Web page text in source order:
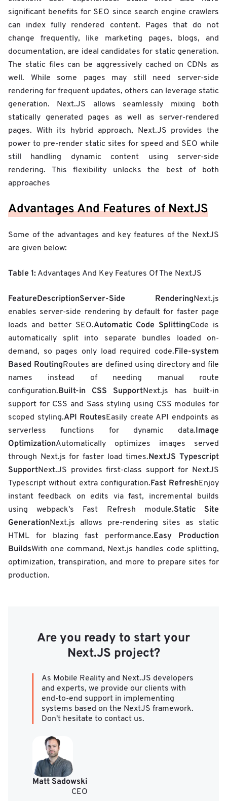
significant benefits for SEO since search engine crawlers
can index fully rendered content. Pages that do not
change frequently, like marketing pages, blogs, and
documentation, are ideal candidates for static generation.
The static files can be aggressively cached on CDNs as
well. While some pages may still need server-side
rendering for frequent updates, others can leverage static
generation. Next.JS allows seamlessly mixing both
statically generated pages as well as server-rendered
pages. With its hybrid approach, Next.JS provides the
power to pre-render static sites for speed and SEO while
still handling dynamic content using server-side
rendering. This flexibility unlocks the best of both
approaches
Advantages And Features of NextJS
Some of the advantages and key features of the NextJS
are given below:
Table 1: Advantages And Key Features Of The NextJS
FeatureDescriptionServer-Side RenderingNext.js
enables server-side rendering by default for faster page
loads and better SEO.Automatic Code SplittingCode is
automatically split into separate bundles loaded on-
demand, so pages only load required code.File-system
Based RoutingRoutes are defined using directory and file
names instead of needing manual route
configuration.Built-in CSS SupportNext.js has built-in
support for CSS and Sass styling using CSS modules for
scoped styling.API RoutesEasily create API endpoints as
serverless functions for dynamic data.Image
OptimizationAutomatically optimizes images served
through Next.js for faster load times.NextJS Typescript
SupportNext.JS provides first-class support for NextJS
Typescript without extra configuration.Fast RefreshEnjoy
instant feedback on edits via fast, incremental builds
using webpack's Fast Refresh module.Static Site
GenerationNext.js allows pre-rendering sites as static
HTML for blazing fast performance.Easy Production
BuildsWith one command, Next.js handles code splitting,
optimization, transpiration, and more to prepare sites for
production.
Are you ready to start your
Next.JS project?
As Mobile Reality and Next.JS developers
and experts, we provide our clients with
end-to-end support in implementing
systems based on the NextJS framework.
Don't hesitate to contact us.
Matt Sadowski
CEO